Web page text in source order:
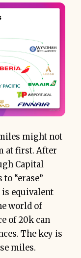
might not
at first. After
Capital
“erase”
is equivalent
world of
of 20k can
The key is
miles.